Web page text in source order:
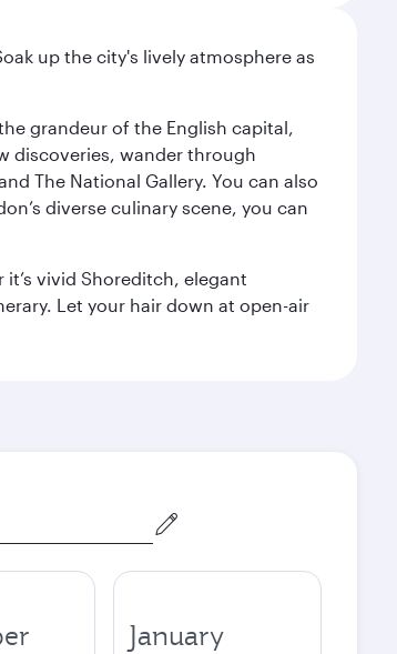
up the city's lively atmosphere as
grandeur of the English capital,
discoveries, wander through
The National Gallery. You can also
diverse culinary scene, you can
vivid Shoreditch, elegant
Let your hair down at open-air
January